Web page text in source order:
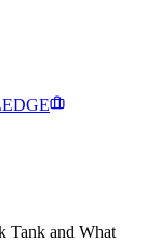
Tank and What